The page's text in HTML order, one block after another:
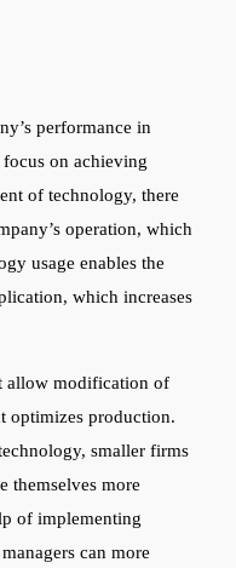
performance in
on achieving
of technology, there
operation, which
usage enables the
which increases
allow modification of
optimizes production.
smaller firms
themselves more
of implementing
can more